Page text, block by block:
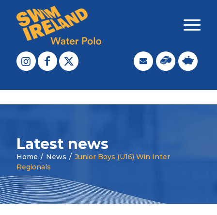
Latest news
Home / News / Junior Boys (U16) Win Inter
Regionals